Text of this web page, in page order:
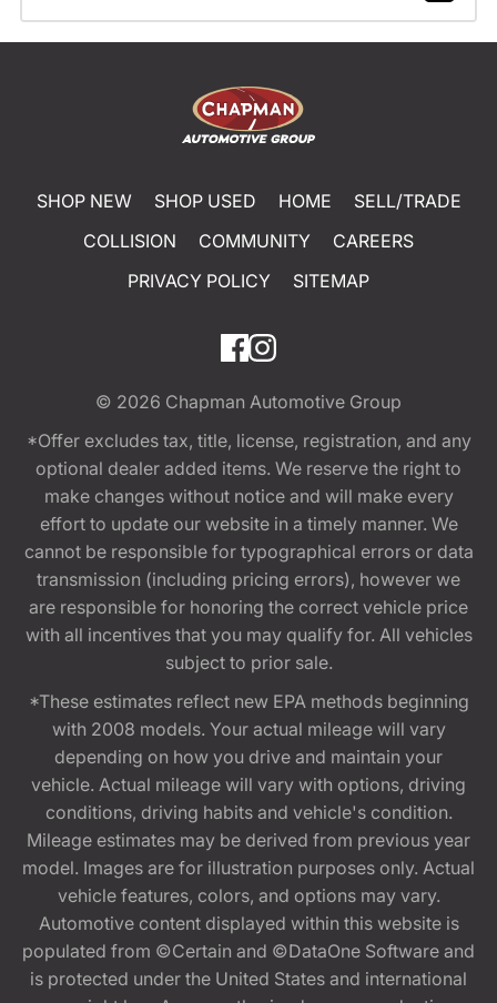
SHOP NEW SHOP USED HOME
SELL/TRADE
COLLISION
COMMUNITY
CAREERS
PRIVACY POLICY
SITEMAP
© 2026 Chapman Automotive Group
*Offer excludes tax, title, license, registration, and any
optional dealer added items. We reserve the right to
make changes without notice and will make every
effort to update our website in a timely manner. We
cannot be responsible for typographical errors or data
transmission (including pricing errors), however we
are responsible for honoring the correct vehicle price
with all incentives that you may qualify for. All vehicles
subject to prior sale.
*These estimates reflect new EPA methods beginning
with 2008 models. Your actual mileage will vary
depending on how you drive and maintain your
vehicle. Actual mileage will vary with options, driving
conditions, driving habits and vehicle's condition.
Mileage estimates may be derived from previous year
model. Images are for illustration purposes only. Actual
vehicle features, colors, and options may vary.
Automotive content displayed within this website is
populated from ©Certain and ©DataOne Software and
is protected under the United States and international